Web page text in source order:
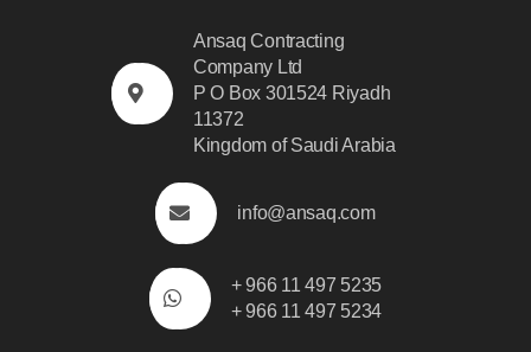
Ansaq Contracting
Company Ltd
P O Box 301524 Riyadh
11372
Kingdom of Saudi Arabia
info@ansaq.com
+ 966 11 497 5235
+ 966 11 497 5234